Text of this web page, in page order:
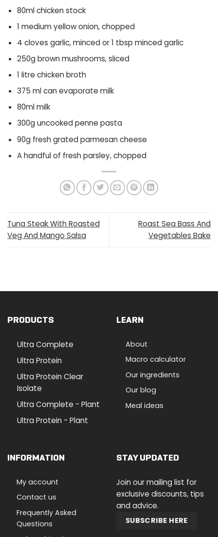
80ml chicken stock
1 medium yellow onion, chopped
4 cloves garlic, minced or 1 tbsp minced garlic
250g brown mushrooms, sliced
1 litre chicken broth
375 ml can evaporate milk
80ml milk
300g uncooked penne pasta
90g fresh grated parmesan cheese
A handful of fresh parsley, chopped
Tuna Steak With Roasted
Veg And Mango Salsa
Roast Sea Bass And
Vegetables Bake
PRODUCTS
Ultra Complete
Ultra Protein
Ultra Protein Clear
Isolate
Ultra Complete - Plant
Ultra Protein - Plant
LEARN
About
Macro calculator
Our ingredients
Our blog
Meal ideas
INFORMATION
My account
Contact us
Frequently Asked
Questions
STAY UPDATED
Join our mailing list for
exclusive discounts, tips
and advice.
SUBSCRIBE HERE